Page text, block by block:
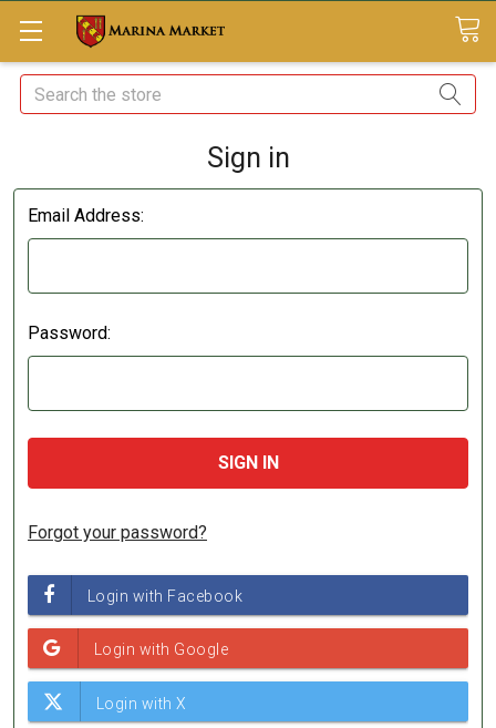
Search
Sign in
Email Address:
Password:
Forgot your password?